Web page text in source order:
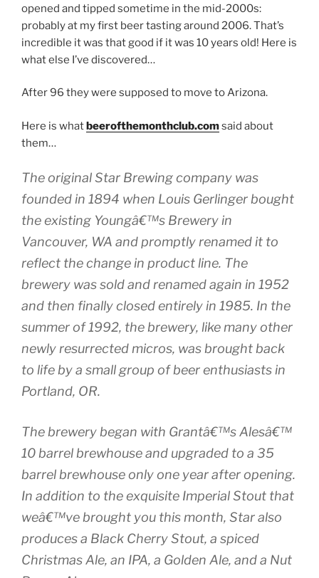
opened and tipped sometime in the mid-2000s:
probably at my first beer tasting around 2006. That’s
incredible it was that good if it was 10 years old! Here is
what else I’ve discovered…
After 96 they were supposed to move to Arizona.
Here is whatbeerofthemonthclub.comsaid about
them…
The original Star Brewing company was
founded in 1894 when Louis Gerlinger bought
the existing Youngâ€™s Brewery in
Vancouver, WA and promptly renamed it to
reflect the change in product line. The
brewery was sold and renamed again in 1952
and then finally closed entirely in 1985. In the
summer of 1992, the brewery, like many other
newly resurrected micros, was brought back
to life by a small group of beer enthusiasts in
Portland, OR.
The brewery began with Grantâ€™s Alesâ€™
10 barrel brewhouse and upgraded to a 35
barrel brewhouse only one year after opening.
In addition to the exquisite Imperial Stout that
weâ€™ve brought you this month, Star also
produces a Black Cherry Stout, a spiced
Christmas Ale, an IPA, a Golden Ale, and a Nut